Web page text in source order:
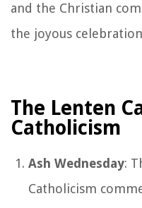
and the Christian
the joyous
The Lenten
Catholicism
Ash Wednesday:
Catholicism